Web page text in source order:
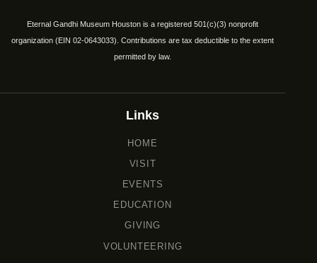
Eternal Gandhi Museum Houston is a registered 501(c)(3) nonprofit
organization (EIN 02-0643033). Contributions are tax deductible to the extent
permitted by law.
Links
HOME
VISIT
EVENTS
EDUCATION
GIVING
VOLUNTEERING